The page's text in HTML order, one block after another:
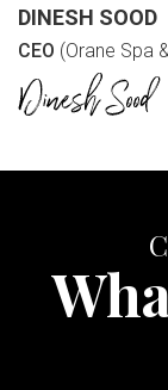
DINESH SOOD
CEO (Orane Spa